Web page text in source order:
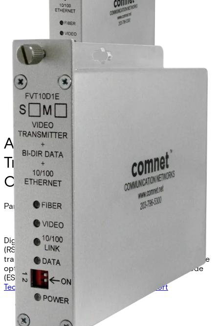
Analog Video Receiver/Data
Transmitter/Ethernet, 1
Channel, multimode, 1 fiber
Partcode:
FVR10D1EM
Digital video receiver with integrated data transceiver
(RS232/422/485 2W/4W/UTC) and 10/100 Ethernet
transceiver. Provides 10-bit video reception over a single
optical fiber. Available in multimode (EM) or singlemode
(ES) models.
Technical data
Documentation
Import & Export
Gross weight (KG)
0.67